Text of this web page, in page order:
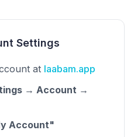
Settings
at laabam.app
→ Account →
Account"